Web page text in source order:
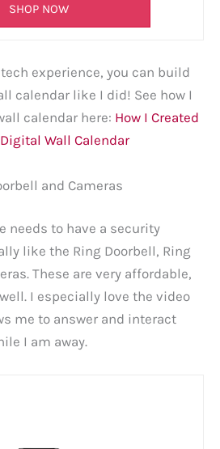
SHOP NOW
experience, you can build
calendar like I did! See how I
calendar here: How I Created
Wall Calendar
and Cameras
needs to have a security
like the Ring Doorbell, Ring
These are very affordable,
I especially love the video
me to answer and interact
I am away.